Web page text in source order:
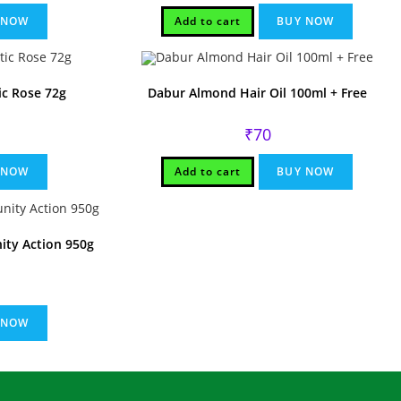
Add to cart BUY NOW
Rose 72g Dabur Almond Hair Oil 100ml + Free
₹70
Add to cart BUY NOW
Action 950g